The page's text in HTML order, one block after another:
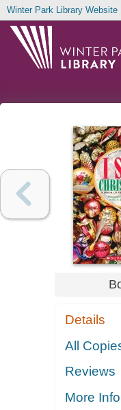
Winter Park Library Website
Details
All
Reviews
More Info